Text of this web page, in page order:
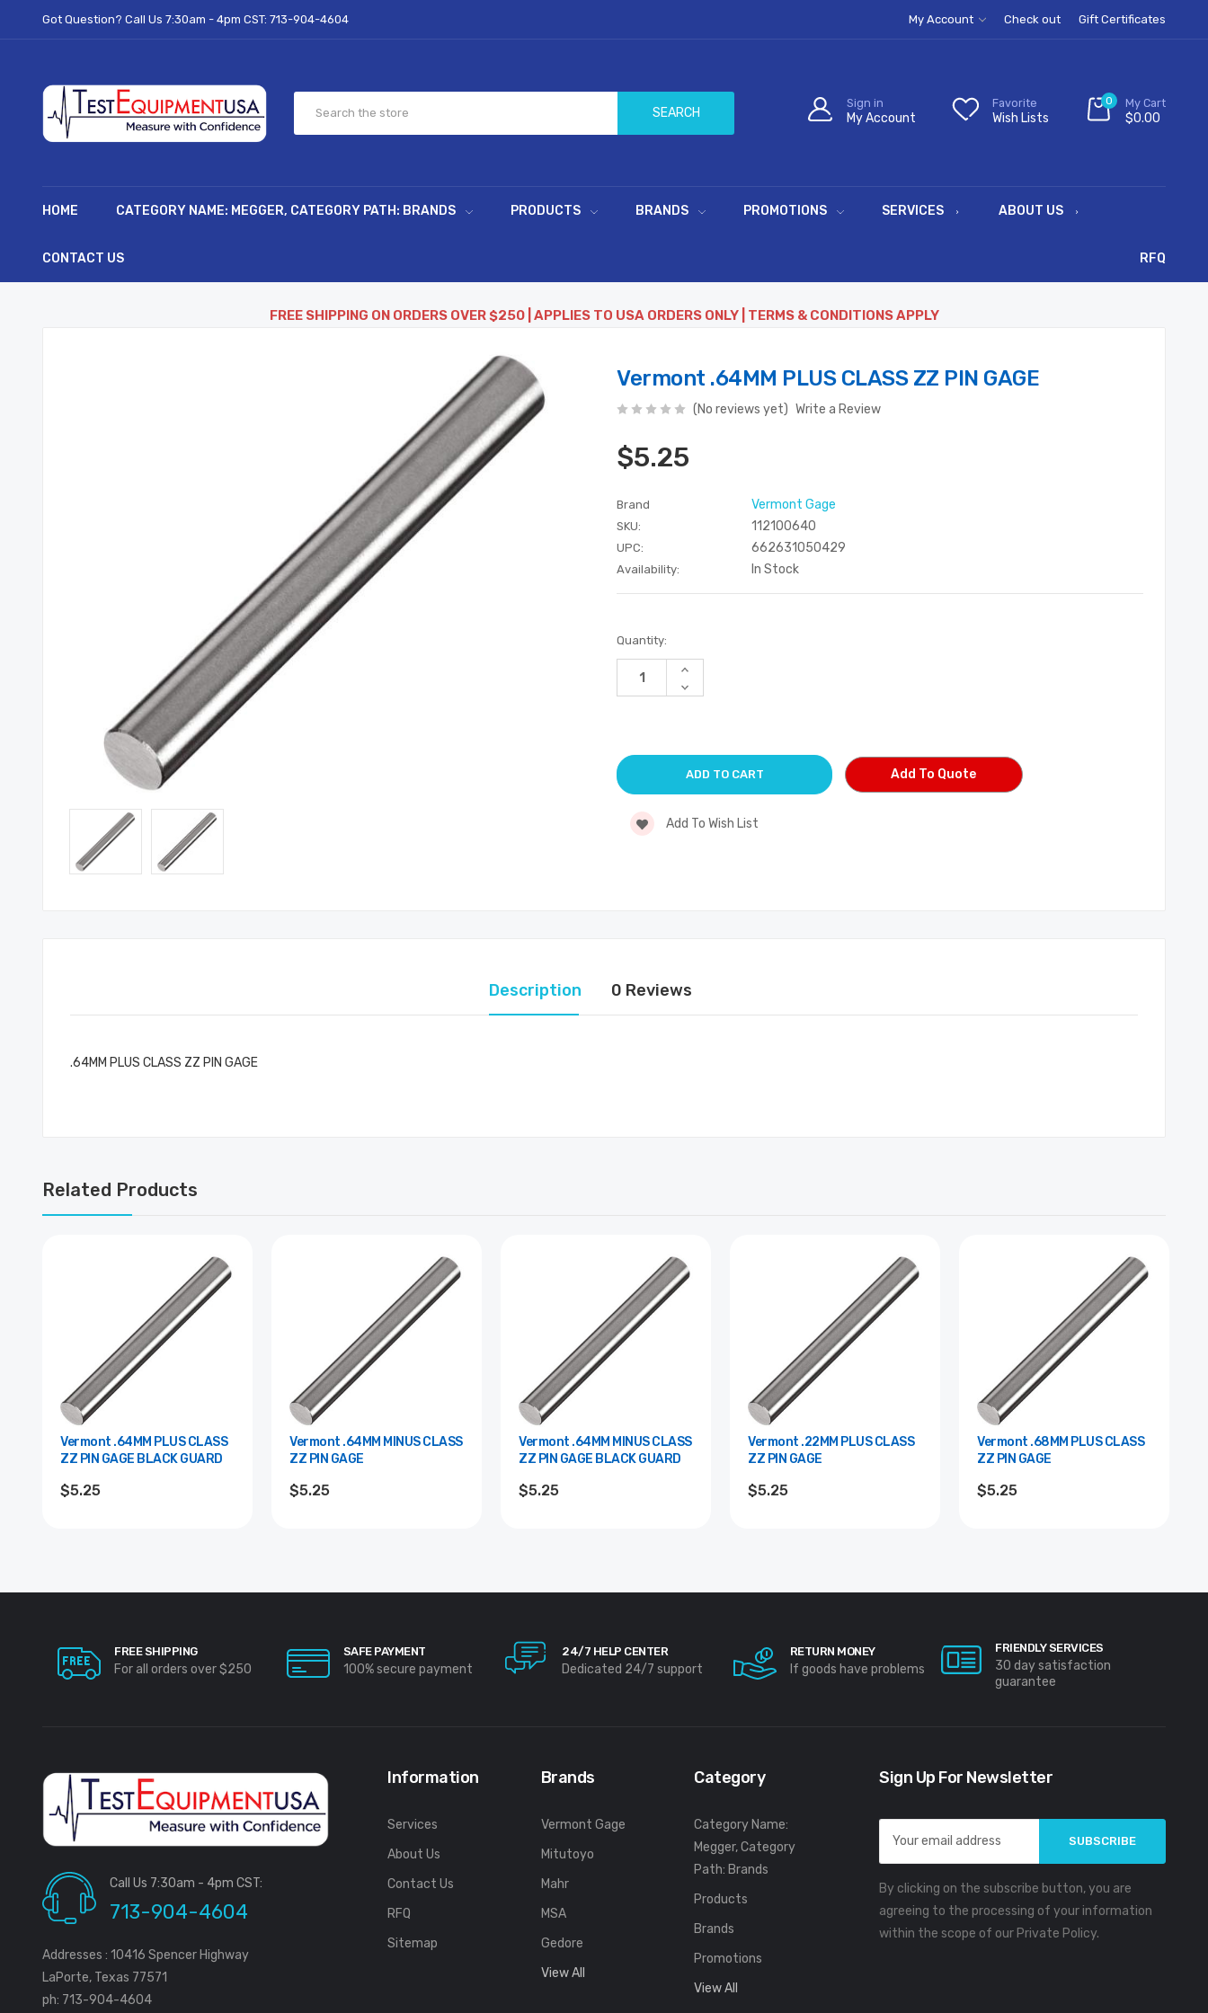
Got Question? Call Us 7:30am - 4pm CST: 713-904-4604 My Account Check out Gift Certificates
SEARCH
Sign in
My Account
Favorite
Wish Lists
0 My Cart
$0.00
HOME CATEGORY NAME: MEGGER, CATEGORY PATH: BRANDS PRODUCTS BRANDS PROMOTIONS SERVICES ABOUT US
CONTACT US RFQ
FREE SHIPPING ON ORDERS OVER $250 | APPLIES TO USA ORDERS ONLY | TERMS & CONDITIONS APPLY
Vermont .64MM PLUS CLASS ZZ PIN GAGE
(No reviews yet) Write a Review
$5.25
Brand Vermont Gage
SKU: 112100640
UPC: 662631050429
Availability: In Stock
Current
Stock:
Quantity:
Increase
of
Decrease
Quantity
Add To Quote
Add To Wish List
Description 0 Reviews
.64MM PLUS CLASS ZZ PIN GAGE
Related Products
Vermont .64MM PLUS CLASS
ZZ PIN GAGE BLACK GUARD
$5.25
Vermont .64MM MINUS CLASS
ZZ PIN GAGE
$5.25
Vermont .64MM MINUS CLASS
ZZ PIN GAGE BLACK GUARD
$5.25
Vermont .22MM PLUS CLASS
ZZ PIN GAGE
$5.25
Vermont .68MM PLUS CLASS
ZZ PIN GAGE
$5.25
FREE SHIPPING
For all orders over $250
SAFE PAYMENT
100% secure payment
24/7 HELP CENTER
Dedicated 24/7 support
RETURN MONEY
If goods have problems
FRIENDLY SERVICES
30 day satisfaction
guarantee
Call Us 7:30am - 4pm CST:
713-904-4604
Addresses : 10416 Spencer Highway
LaPorte, Texas 77571
ph: 713-904-4604
Information
Services
About Us
Contact Us
RFQ
Sitemap
Brands
Vermont Gage
Mitutoyo
Mahr
MSA
Gedore
View All
Category
Category Name:
Megger, Category
Path: Brands
Products
Brands
Promotions
View All
Sign Up For Newsletter
Email
Address
By clicking on the subscribe button, you are
agreeing to the processing of your information
within the scope of our Private Policy.